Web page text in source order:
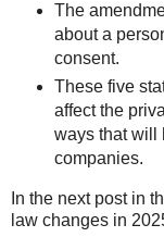
The
about a
consent.
These five
affect the
ways that will
companies.
In the next post in
law changes in